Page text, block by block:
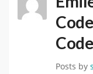
Posts by